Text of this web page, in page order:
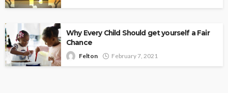
Why Every Child Should get yourself a Fair
Chance
Felton February 7, 2021